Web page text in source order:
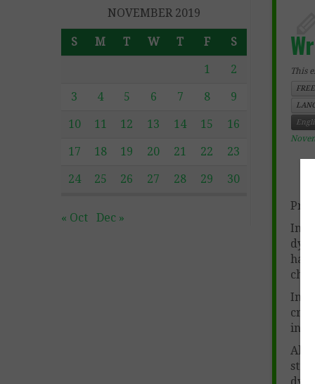
NOVEMBER 2019
S M T W T F S
1 2
3 4 5 6 7 8 9
10 11 12 13 14 15 16
17 18 19 20 21 22 23
24 25 26 27 28 29 30
« Oct Dec »
This
In
in